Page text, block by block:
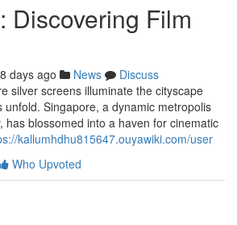
Discovering Film
days ago News
Discuss
silver screens illuminate the cityscape
unfold. Singapore, a dynamic metropolis
has blossomed into a haven for cinematic
kallumhdhu815647.ouyawiki.com/user
Who Upvoted